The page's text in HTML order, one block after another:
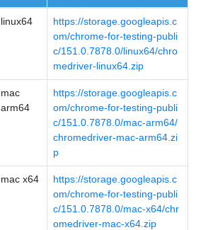
linux64
https://storage.googleapis.c
om/chrome-for-testing-publi
c/151.0.7878.0/linux64/chro
medriver-linux64.zip
mac
arm64
https://storage.googleapis.c
om/chrome-for-testing-publi
c/151.0.7878.0/mac-arm64/
chromedriver-mac-arm64.zi
p
mac x64
https://storage.googleapis.c
om/chrome-for-testing-publi
c/151.0.7878.0/mac-x64/chr
omedriver-mac-x64.zip